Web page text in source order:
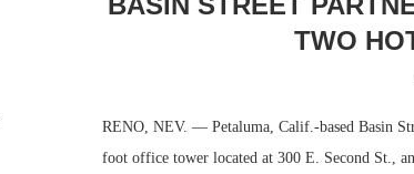
TWO
RENO, NEV. — Petaluma, Calif.-based Basin
foot office tower located at 300 E. Second St.,